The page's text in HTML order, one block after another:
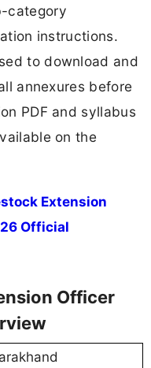
category
instructions.
to download and
annexures before
PDF and syllabus
on the
Extension
Official
Officer